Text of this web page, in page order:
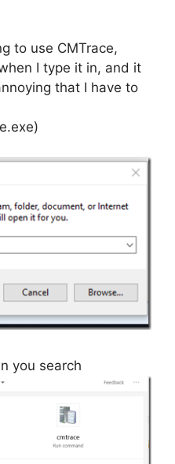
to use CMTrace,
I type it in, and it
that I have to
you search